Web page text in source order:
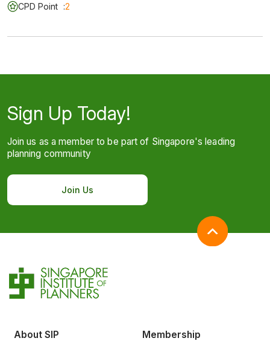
CPD Point :2
Sign Up Today!
Join us as a member to be part of Singapore's leading
planning community
Join Us
About SIP Membership